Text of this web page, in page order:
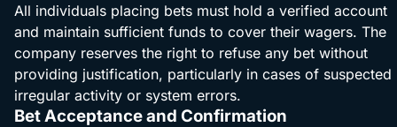
All individuals placing bets must hold a verified account
and maintain sufficient funds to cover their wagers. The
company reserves the right to refuse any bet without
providing justification, particularly in cases of suspected
irregular activity or system errors.
Bet Acceptance and Confirmation